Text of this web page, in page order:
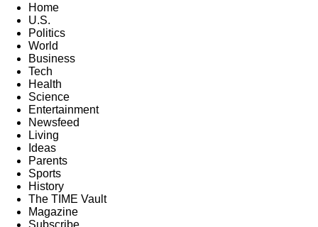
Home
U.S.
Politics
World
Business
Tech
Health
Science
Entertainment
Newsfeed
Living
Ideas
Parents
Sports
History
The TIME Vault
Magazine
Subscribe